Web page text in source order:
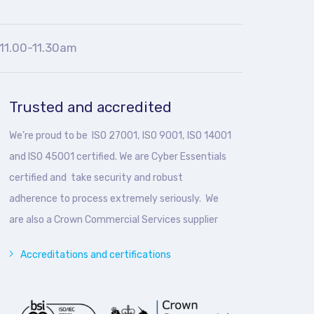
11.30am
Trusted and accredited
We’re proud to be ISO 27001, ISO 9001, ISO 14001
and ISO 45001 certified. We are Cyber Essentials
certified and take security and robust
adherence to process extremely seriously. We
are also a Crown Commercial Services supplier
Accreditations and certifications